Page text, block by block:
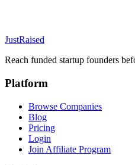
JustRaised
Reach funded startup founders
Platform
Browse Companies
Blog
Pricing
Login
Join Affiliate Program